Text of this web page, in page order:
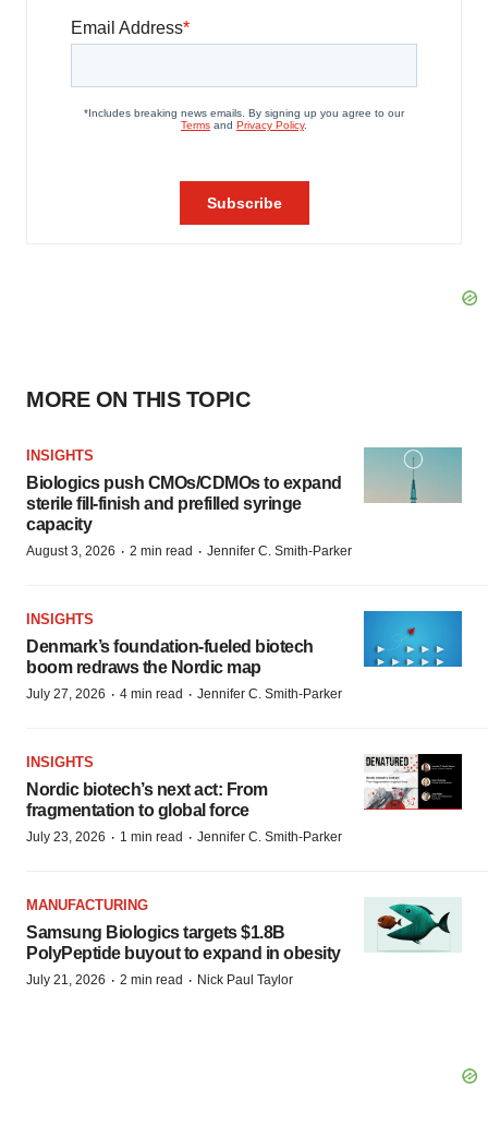
MORE ON THIS TOPIC
INSIGHTS
Biologics push CMOs/CDMOs to expand
sterile fill-finish and prefilled syringe
capacity
August 3, 2026 · 2 min read · Jennifer C. Smith-Parker
INSIGHTS
Denmark’s foundation‑fueled biotech
boom redraws the Nordic map
July 27, 2026 · 4 min read · Jennifer C. Smith-Parker
INSIGHTS
Nordic biotech’s next act: From
fragmentation to global force
July 23, 2026 · 1 min read · Jennifer C. Smith-Parker
MANUFACTURING
Samsung Biologics targets $1.8B
PolyPeptide buyout to expand in obesity
July 21, 2026 · 2 min read · Nick Paul Taylor